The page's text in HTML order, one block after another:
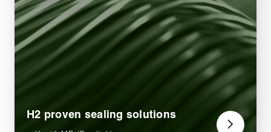
H2 proven sealing solutions